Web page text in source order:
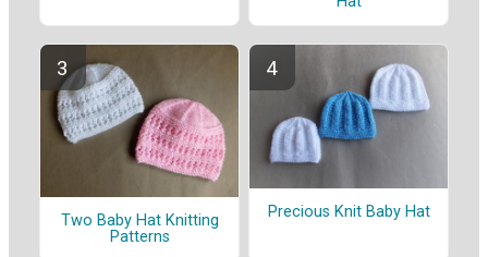
Two Baby Hat Knitting
Patterns
Precious Knit Baby Hat